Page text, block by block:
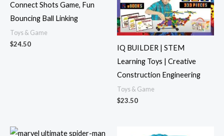
Connect Shots Game, Fun
Bouncing Ball Linking
Toys & Game
$24.50
IQ BUILDER | STEM
Learning Toys | Creative
Construction Engineering
Toys & Game
$23.50